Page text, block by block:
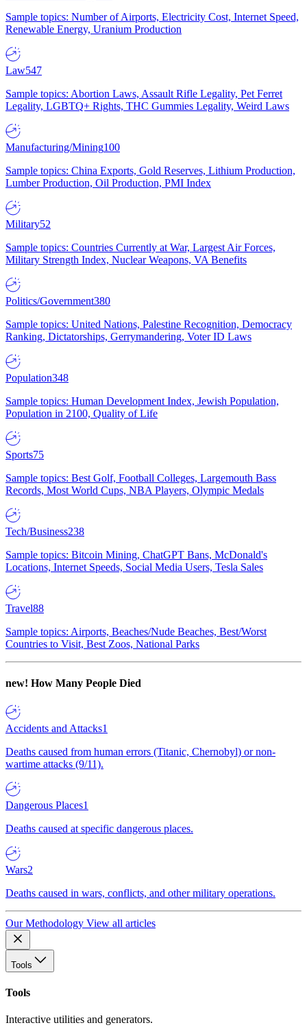
Sample topics: Number of Airports, Electricity Cost, Internet Speed,
Renewable Energy, Uranium Production
Law547
Sample topics: Abortion Laws, Assault Rifle Legality, Pet Ferret
Legality, LGBTQ+ Rights, THC Gummies Legality, Weird Laws
Manufacturing/Mining100
Sample topics: China Exports, Gold Reserves, Lithium Production,
Lumber Production, Oil Production, PMI Index
Military52
Sample topics: Countries Currently at War, Largest Air Forces,
Military Strength Index, Nuclear Weapons, VA Benefits
Politics/Government380
Sample topics: United Nations, Palestine Recognition, Democracy
Ranking, Dictatorships, Gerrymandering, Voter ID Laws
Population348
Sample topics: Human Development Index, Jewish Population,
Population in 2100, Quality of Life
Sports75
Sample topics: Best Golf, Football Colleges, Largemouth Bass
Records, Most World Cups, NBA Players, Olympic Medals
Tech/Business238
Sample topics: Bitcoin Mining, ChatGPT Bans, McDonald's
Locations, Internet Speeds, Social Media Users, Tesla Sales
Travel88
Sample topics: Airports, Beaches/Nude Beaches, Best/Worst
Countries to Visit, Best Zoos, National Parks
new! How Many People Died
Accidents and Attacks1
Deaths caused from human errors (Titanic, Chernobyl) or non-
wartime attacks (9/11).
Dangerous Places1
Deaths caused at specific dangerous places.
Wars2
Deaths caused in wars, conflicts, and other military operations.
Our Methodology View all articles
Tools
Tools
Interactive utilities and generators.